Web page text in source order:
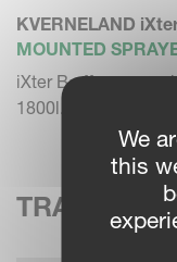
KVERNELAND
MOUNTED
iXter B offers a
1800l.
TRAILED
We
this